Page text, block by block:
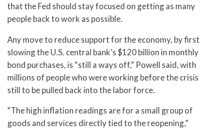
that the Fed should stay focused on getting as many
people back to work as possible.
Any move to reduce support for the economy, by first
slowing the U.S. central bank’s $120 billion in monthly
bond purchases, is “still a ways off,” Powell said, with
millions of people who were working before the crisis
still to be pulled back into the labor force.
“The high inflation readings are for a small group of
goods and services directly tied to the reopening,”